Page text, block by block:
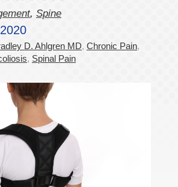
, Spine
D. Ahlgren MD, Chronic Pain,
, Spinal Pain